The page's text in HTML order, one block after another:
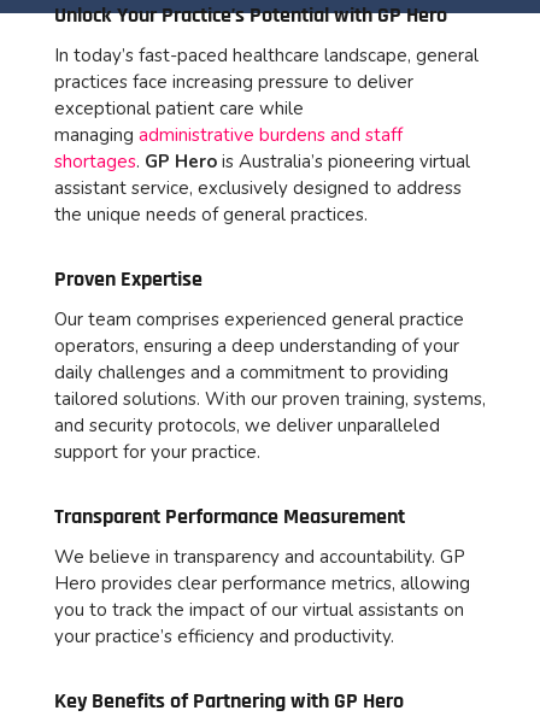
Unlock Your Practice’s Potential with GP Hero
In today’s fast-paced healthcare landscape, general
practices face increasing pressure to deliver
exceptional patient care while
managing administrative burdens and staff
shortages. GP Hero is Australia’s pioneering virtual
assistant service, exclusively designed to address
the unique needs of general practices.
Proven Expertise
Our team comprises experienced general practice
operators, ensuring a deep understanding of your
daily challenges and a commitment to providing
tailored solutions. With our proven training, systems,
and security protocols, we deliver unparalleled
support for your practice.
Transparent Performance Measurement
We believe in transparency and accountability. GP
Hero provides clear performance metrics, allowing
you to track the impact of our virtual assistants on
your practice’s efficiency and productivity.
Key Benefits of Partnering with GP Hero